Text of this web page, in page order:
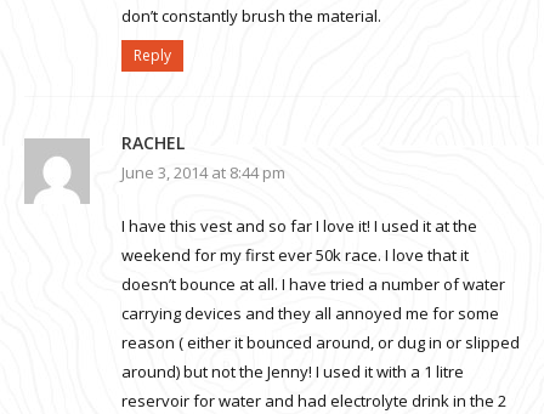
don’t constantly brush the material.
Reply
RACHEL
June 3, 2014 at 8:44 pm
I have this vest and so far I love it! I used it at the
weekend for my first ever 50k race. I love that it
doesn’t bounce at all. I have tried a number of water
carrying devices and they all annoyed me for some
reason ( either it bounced around, or dug in or slipped
around) but not the Jenny! I used it with a 1 litre
reservoir for water and had electrolyte drink in the 2